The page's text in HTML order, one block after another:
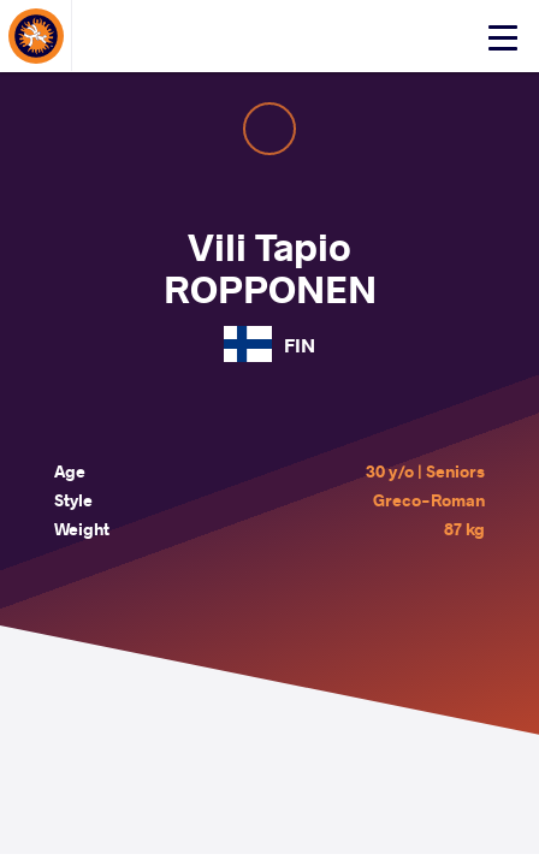
Click
About Events
Vili Tapio
ROPPONEN
FIN
Age
30 y/o | Seniors
Style
Greco-Roman
Weight
87 kg